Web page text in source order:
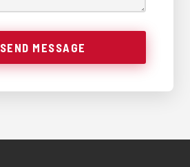
SEND MESSAGE